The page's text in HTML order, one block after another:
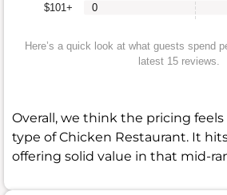
$101+ 0
Here’s a quick look at what guests spend
latest 15 reviews.
Overall, we think the pricing
type of Chicken Restaurant. It
offering solid value in that mid-